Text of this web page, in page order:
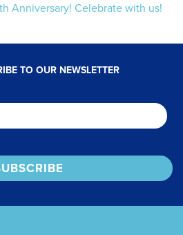
Anniversary! Celebrate with us!
TO OUR NEWSLETTER